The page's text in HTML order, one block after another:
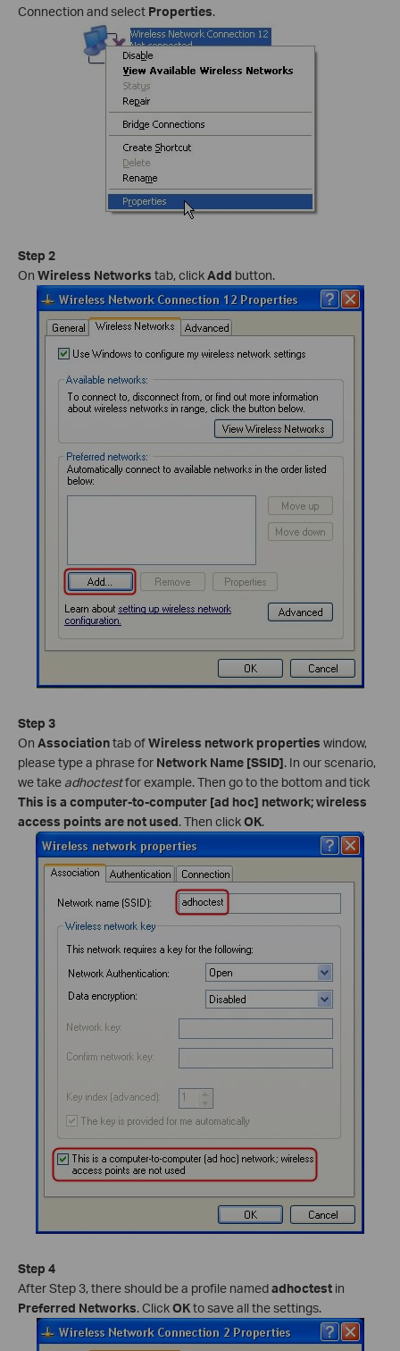
Connection and select Properties.
Step 2
On Wireless Networks tab, clickAdd button.
Step 3
On Associationtab ofWireless network properties window,
please type a phrase for Network Name [SSID]. In our scenario,
we take adhoctestfor example. Then go to the bottom and tick
This is a computer-to-computer [ad hoc] network; wireless
access points are not used. Then clickOK.
Step 4
After Step 3, there should be a profile namedadhoctest in
Preferred Networks. ClickOKto save all the settings.